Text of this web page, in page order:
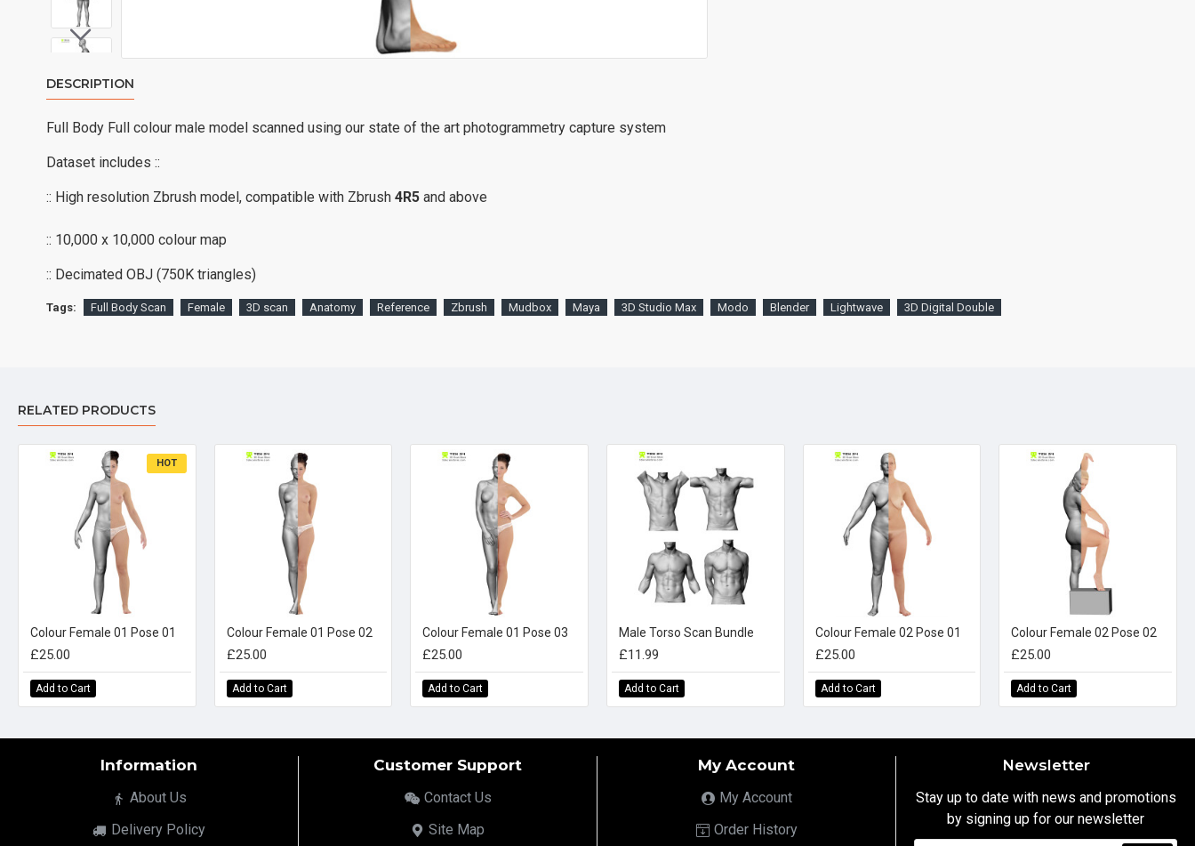
DESCRIPTION
Full Body Full colour male model scanned using our state of the art photogrammetry capture system
Dataset includes ::
:: High resolution Zbrush model, compatible with Zbrush 4R5 and above
:: 10,000 x 10,000 colour map
:: Decimated OBJ (750K triangles)
Tags: Full Body Scan Female 3D scan Anatomy Reference Zbrush Mudbox Maya 3D Studio Max Modo Blender Lightwave 3D Digital Double
RELATED PRODUCTS
HOT
Colour Female 01 Pose 01
£25.00
Add to Cart
Colour Female 01 Pose 02
£25.00
Add to Cart
Colour Female 01 Pose 03
£25.00
Add to Cart
Male Torso Scan Bundle
£11.99
Add to Cart
Colour Female 02 Pose 01
£25.00
Add to Cart
Colour Female 02 Pose 02
£25.00
Add to Cart
Information
About Us
Delivery Policy
Customer Support
Contact Us
Site Map
My Account
My Account
Order History
Newsletter
Stay up to date with news and promotions
by signing up for our newsletter